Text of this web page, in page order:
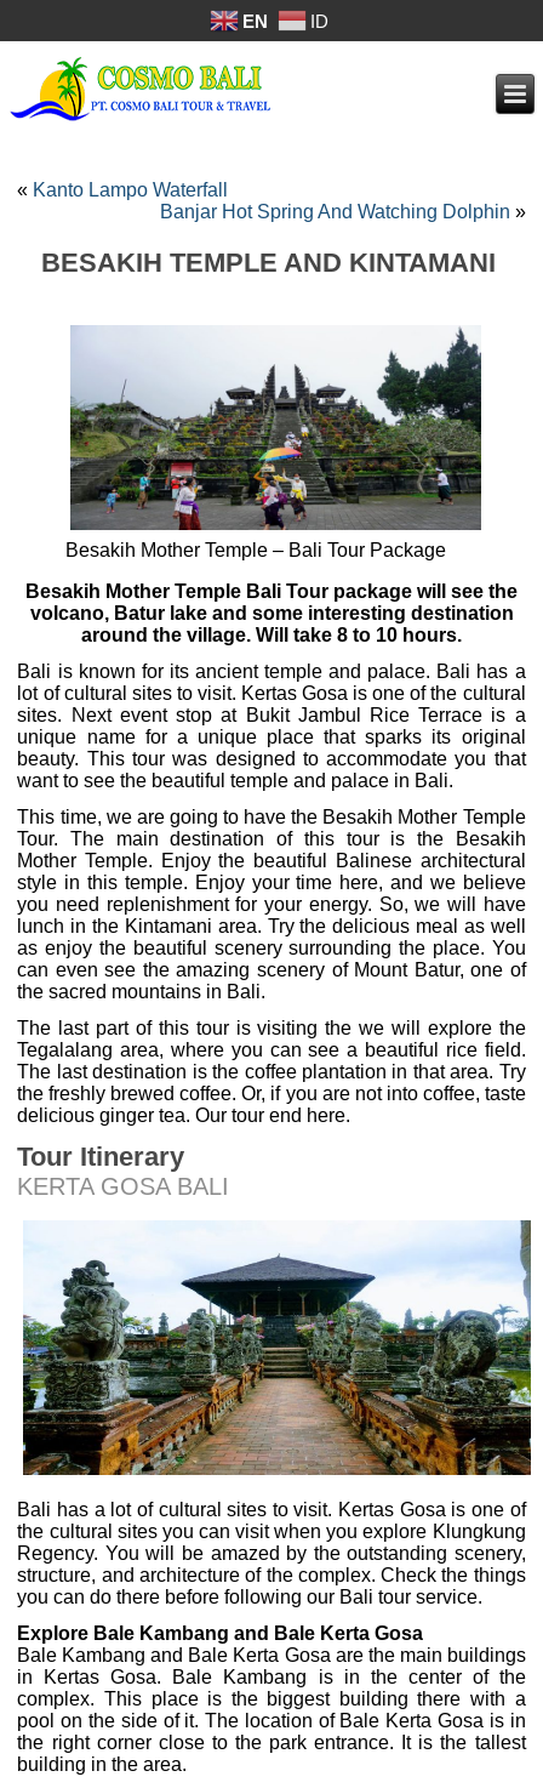
EN ID
« Kanto Lampo Waterfall
Banjar Hot Spring And Watching Dolphin »
BESAKIH TEMPLE AND KINTAMANI
Besakih Mother Temple – Bali Tour Package
Besakih Mother Temple Bali Tour package will see the
volcano, Batur lake and some interesting destination
around the village. Will take 8 to 10 hours.
Bali is known for its ancient temple and palace. Bali has a
lot of cultural sites to visit. Kertas Gosa is one of the cultural
sites. Next event stop at Bukit Jambul Rice Terrace is a
unique name for a unique place that sparks its original
beauty. This tour was designed to accommodate you that
want to see the beautiful temple and palace in Bali.
This time, we are going to have the Besakih Mother Temple
Tour. The main destination of this tour is the Besakih
Mother Temple. Enjoy the beautiful Balinese architectural
style in this temple. Enjoy your time here, and we believe
you need replenishment for your energy. So, we will have
lunch in the Kintamani area. Try the delicious meal as well
as enjoy the beautiful scenery surrounding the place. You
can even see the amazing scenery of Mount Batur, one of
the sacred mountains in Bali.
The last part of this tour is visiting the we will explore the
Tegalalang area, where you can see a beautiful rice field.
The last destination is the coffee plantation in that area. Try
the freshly brewed coffee. Or, if you are not into coffee, taste
delicious ginger tea. Our tour end here.
Tour Itinerary
KERTA GOSA BALI
Bali has a lot of cultural sites to visit. Kertas Gosa is one of
the cultural sites you can visit when you explore Klungkung
Regency. You will be amazed by the outstanding scenery,
structure, and architecture of the complex. Check the things
you can do there before following our Bali tour service.
Explore Bale Kambang and Bale Kerta Gosa
Bale Kambang and Bale Kerta Gosa are the main buildings
in Kertas Gosa. Bale Kambang is in the center of the
complex. This place is the biggest building there with a
pool on the side of it. The location of Bale Kerta Gosa is in
the right corner close to the park entrance. It is the tallest
building in the area.